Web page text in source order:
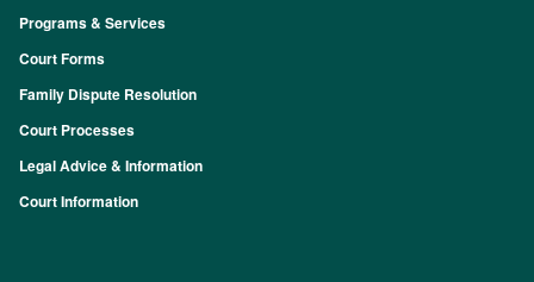
Footer
Programs & Services
Court Forms
Family Dispute Resolution
Court Processes
Legal Advice & Information
Court Information